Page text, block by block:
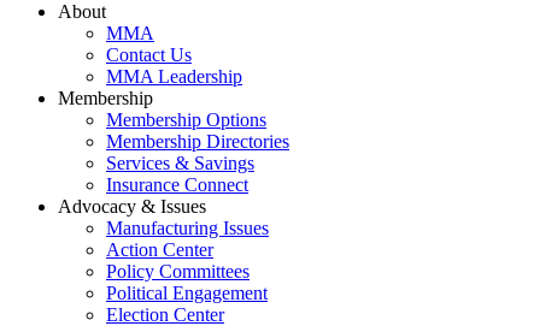
About
MMA
Contact Us
MMA Leadership
Membership
Membership Options
Membership Directories
Services & Savings
Insurance Connect
Advocacy & Issues
Manufacturing Issues
Action Center
Policy Committees
Political Engagement
Election Center